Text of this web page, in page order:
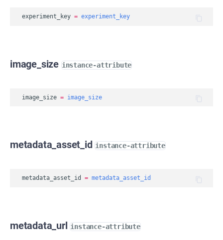
experiment_key = experiment_key
image_size instance-attribute
image_size = image_size
metadata_asset_id instance-attribute
metadata_asset_id = metadata_asset_id
metadata_url instance-attribute